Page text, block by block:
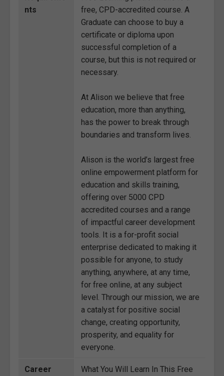
nts
free, CPD-accredited course. A
Graduate can choose to buy a
certificate or diploma upon
successful completion of a
course, but this is not required or
necessary.
At Alison we believe that free
education, more than anything,
has the power to break through
boundaries and transform lives.
Alison is the world’s largest free
online empowerment platform for
education and skills training,
offering over 5000 CPD
accredited courses and a range
of impactful career development
tools. It is a for-profit social
enterprise dedicated to making it
possible for anyone, to study
anything, anywhere, at any time,
for free online, at any subject
level. Through our mission, we are
a catalyst for positive social
change, creating opportunity,
prosperity, and equality for
everyone.
Career
What You Will Learn In This Free